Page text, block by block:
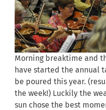
Morning breaktime and
have started the annual
be poured this year.
the week!) Luckily the
sun chose the best